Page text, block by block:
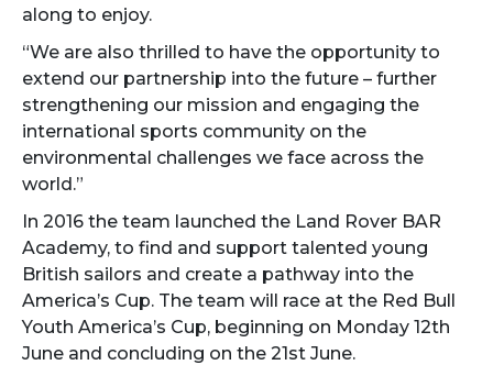
along to enjoy.
“We are also thrilled to have the opportunity to
extend our partnership into the future – further
strengthening our mission and engaging the
international sports community on the
environmental challenges we face across the
world.”
In 2016 the team launched the Land Rover BAR
Academy, to find and support talented young
British sailors and create a pathway into the
America’s Cup. The team will race at the Red Bull
Youth America’s Cup, beginning on Monday 12th
June and concluding on the 21st June.